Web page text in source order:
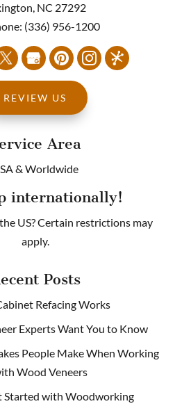
, NC 27292
(336) 956-1200
REVIEW US
Area
& Worldwide
internationally!
US? Certain restrictions may
apply.
Posts
Refacing Works
Experts Want You to Know
People Make When Working
Wood Veneers
Started with Woodworking